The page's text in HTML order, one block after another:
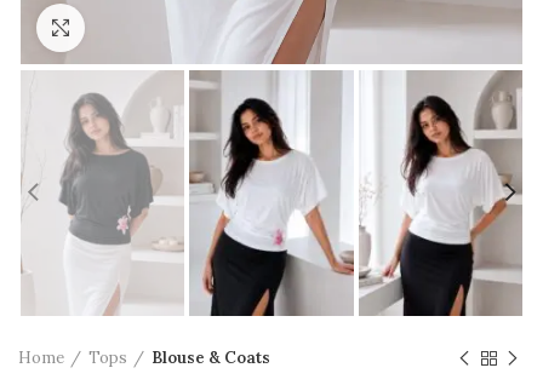
Click to enlarge
Home Tops Blouse & Coats